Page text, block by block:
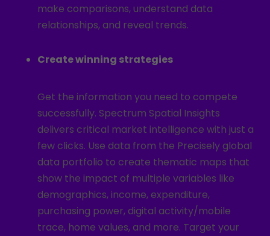
make comparisons, understand data
relationships, and reveal trends.
Create winning strategies
Get the information you need to compete
successfully. Spectrum Spatial Insights
delivers critical market intelligence with just a
few clicks. Use data from the Precisely global
data portfolio to create thematic maps that
show the impact of multiple variables like
demographics, income, expenditure,
purchasing power, digital activity/mobile
trace, home values, and more. Target your